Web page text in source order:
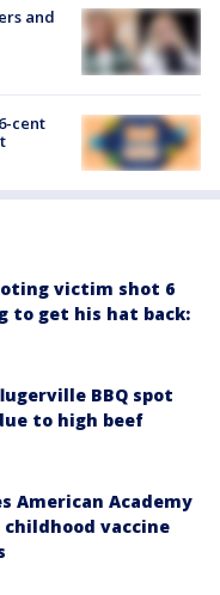
and
cent
victim shot 6
to get his hat back:
BBQ spot
to high beef
American Academy
vaccine